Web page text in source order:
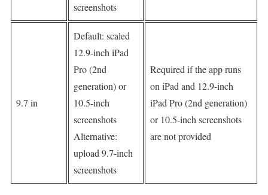
screenshots
9.7 in
Default: scaled
12.9-inch iPad
Pro (2nd
generation) or
10.5-inch
screenshots
Alternative:
upload 9.7-inch
screenshots
Required if the app runs
on iPad and 12.9-inch
iPad Pro (2nd generation)
or 10.5-inch screenshots
are not provided